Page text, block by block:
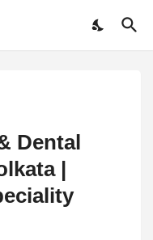
Dental
|